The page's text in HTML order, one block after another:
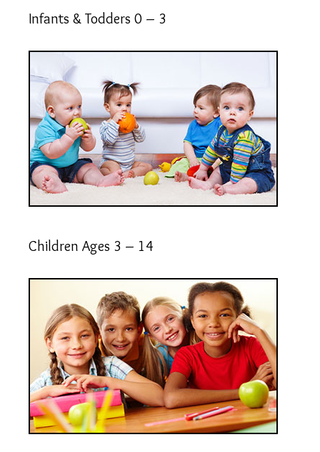
Infants & Todders 0 – 3
Children Ages 3 – 14